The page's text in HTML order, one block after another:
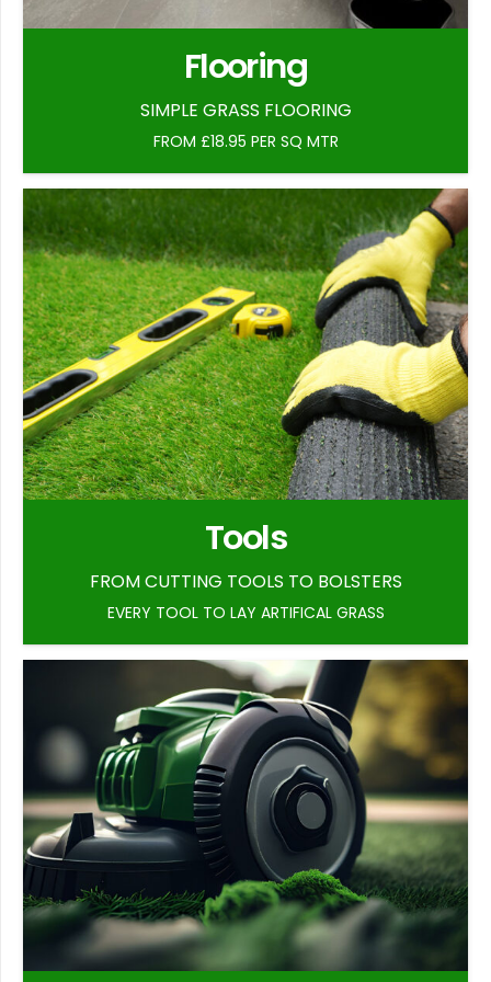
Flooring
SIMPLE GRASS FLOORING
FROM £18.95 PER SQ MTR
Tools
FROM CUTTING TOOLS TO BOLSTERS
EVERY TOOL TO LAY ARTIFICAL GRASS